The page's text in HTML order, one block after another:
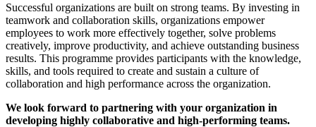
Successful organizations are built on strong teams. By investing in
teamwork and collaboration skills, organizations empower
employees to work more effectively together, solve problems
creatively, improve productivity, and achieve outstanding business
results. This programme provides participants with the knowledge,
skills, and tools required to create and sustain a culture of
collaboration and high performance across the organization.
We look forward to partnering with your organization in
developing highly collaborative and high-performing teams.